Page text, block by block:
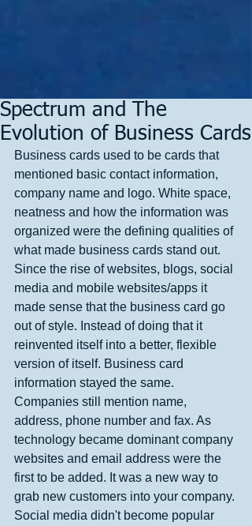
Spectrum and The
Evolution of Business Cards
Business cards used to be cards that
mentioned basic contact information,
company name and logo. White space,
neatness and how the information was
organized were the defining qualities of
what made business cards stand out.
Since the rise of websites, blogs, social
media and mobile websites/apps it
made sense that the business card go
out of style. Instead of doing that it
reinvented itself into a better, flexible
version of itself. Business card
information stayed the same.
Companies still mention name,
address, phone number and fax. As
technology became dominant company
websites and email address were the
first to be added. It was a new way to
grab new customers into your company.
Social media didn't become popular